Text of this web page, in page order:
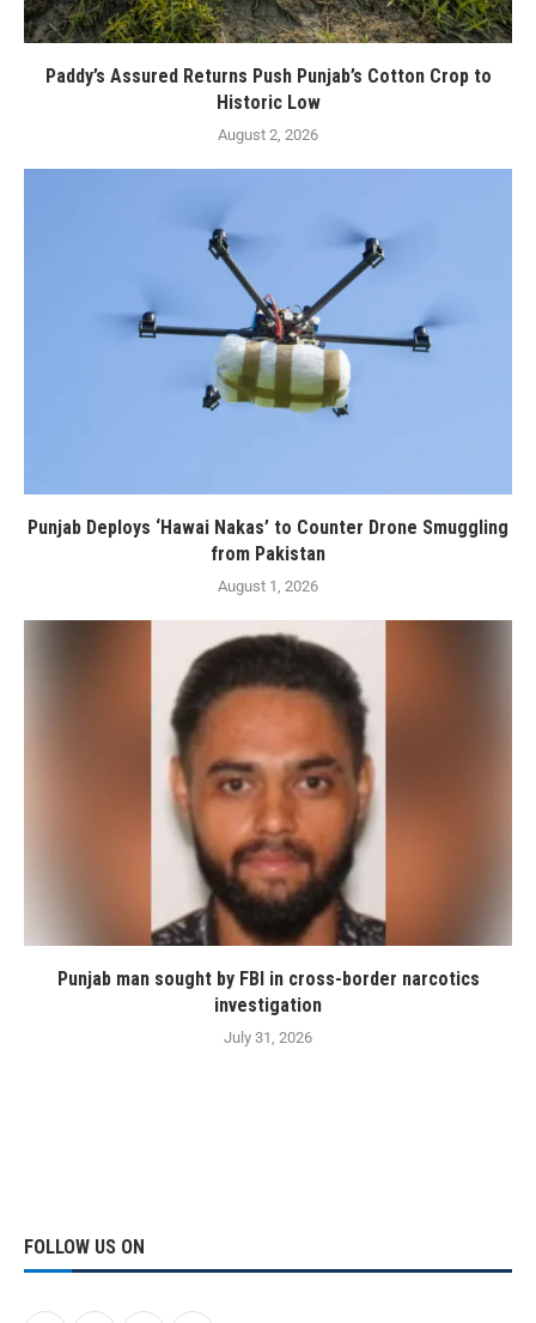
Paddy’s Assured Returns Push Punjab’s Cotton Crop to
Historic Low
August 2, 2026
Punjab Deploys ‘Hawai Nakas’ to Counter Drone Smuggling
from Pakistan
August 1, 2026
Punjab man sought by FBI in cross-border narcotics
investigation
July 31, 2026
FOLLOW US ON